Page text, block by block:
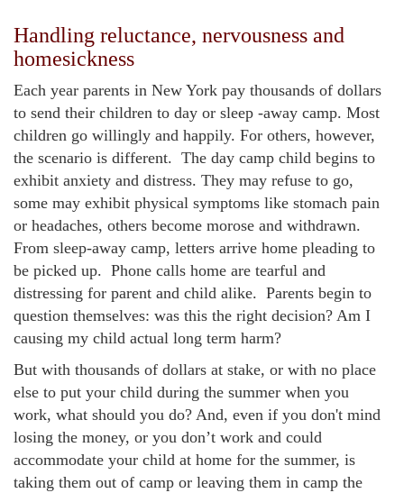
Handling reluctance, nervousness and
homesickness
Each year parents in New York pay thousands of dollars
to send their children to day or sleep -away camp. Most
children go willingly and happily. For others, however,
the scenario is different. The day camp child begins to
exhibit anxiety and distress. They may refuse to go,
some may exhibit physical symptoms like stomach pain
or headaches, others become morose and withdrawn.
From sleep-away camp, letters arrive home pleading to
be picked up. Phone calls home are tearful and
distressing for parent and child alike. Parents begin to
question themselves: was this the right decision? Am I
causing my child actual long term harm?
But with thousands of dollars at stake, or with no place
else to put your child during the summer when you
work, what should you do? And, even if you don't mind
losing the money, or you don’t work and could
accommodate your child at home for the summer, is
taking them out of camp or leaving them in camp the